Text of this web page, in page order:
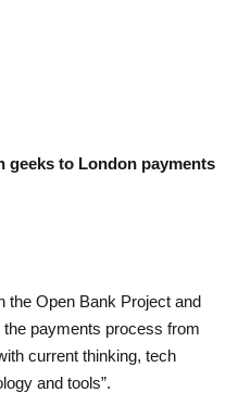
to London payments
the Open Bank Project and
the payments process from
current thinking, tech
and tools”.